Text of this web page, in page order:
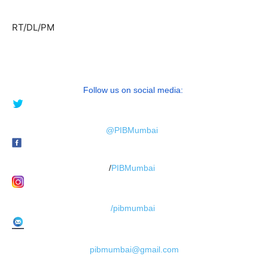
RT/DL/PM
Follow us on social media:
@PIBMumbai
/PIBMumbai
/pibmumbai
pibmumbai@gmail.com